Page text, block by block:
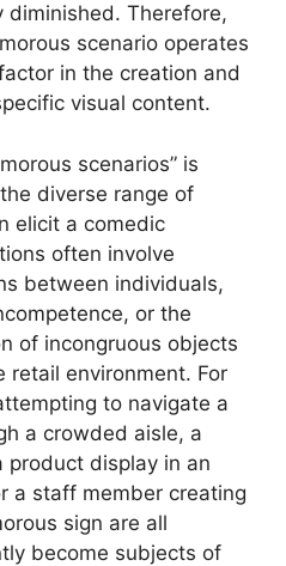
Therefore,
scenario operates
in the creation and
visual content.
scenarios” is
diverse range of
elicit a comedic
often involve
between individuals,
or the
of incongruous objects
retail environment. For
to navigate a
a crowded aisle, a
display in an
a staff member creating
sign are all
become subjects of